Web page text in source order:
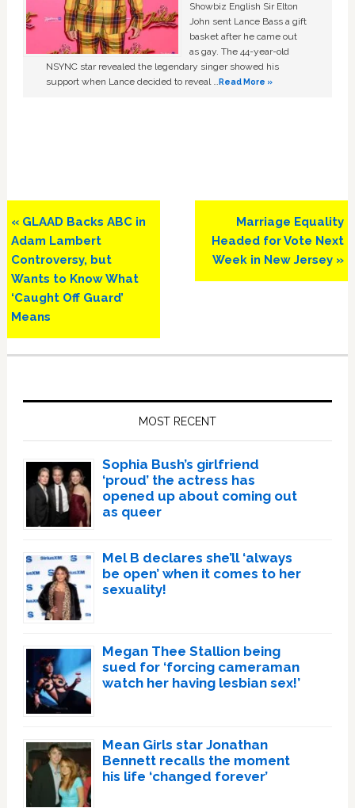
Showbiz English Sir Elton
John sent Lance Bass a gift
basket after he came out
as gay. The 44-year-old
NSYNC star revealed the legendary singer showed his
support when Lance decided to reveal …Read More »
Previous
Post:
« GLAAD Backs ABC in
Adam Lambert
Controversy, but
Wants to Know What
‘Caught Off Guard’
Means
Next
Post:
Marriage Equality
Headed for Vote Next
Week in New Jersey »
MOST RECENT
Sophia Bush’s girlfriend
‘proud’ the actress has
opened up about coming out
as queer
Mel B declares she’ll ‘always
be open’ when it comes to her
sexuality!
Megan Thee Stallion being
sued for ‘forcing cameraman
watch her having lesbian sex!’
Mean Girls star Jonathan
Bennett recalls the moment
his life ‘changed forever’